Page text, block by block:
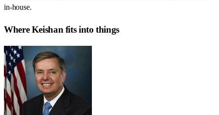
in-house.
WhereKeishan fits into things